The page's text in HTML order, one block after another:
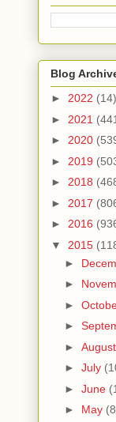
Blog
► 2022 (14)
► 2021
► 2020
► 2019
► 2018
► 2017
► 2016
▼ 2015
►
►
►
►
► August
► July
► June
► May